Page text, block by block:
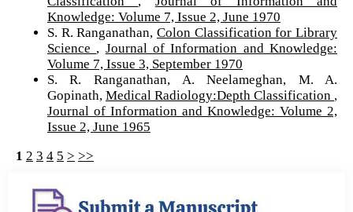
Knowledge: Volume 7, Issue 2, June 1970
S. R. Ranganathan, Colon Classification for Library
Science , Journal of Information and Knowledge:
Volume 7, Issue 3, September 1970
S. R. Ranganathan, A. Neelameghan, M. A.
Gopinath, Medical Radiology:Depth Classification ,
Journal of Information and Knowledge: Volume 2,
Issue 2, June 1965
1 2 3 4 5 > >>